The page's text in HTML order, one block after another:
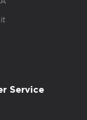
Service